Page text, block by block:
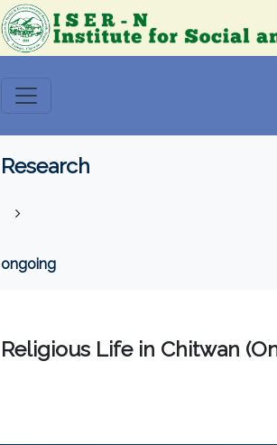
Research
ongoing
Religious Life in Chitwan